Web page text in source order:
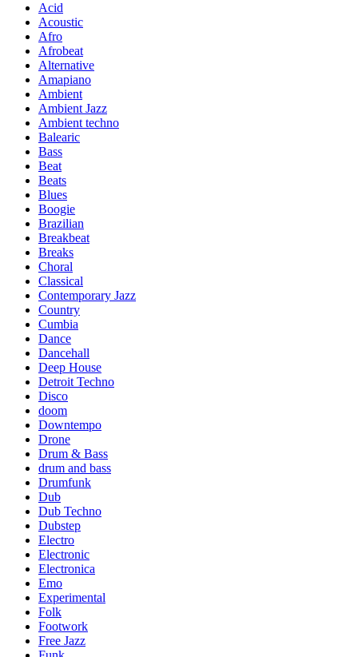
Acid
Acoustic
Afro
Afrobeat
Alternative
Amapiano
Ambient
Ambient Jazz
Ambient techno
Balearic
Bass
Beat
Beats
Blues
Boogie
Brazilian
Breakbeat
Breaks
Choral
Classical
Contemporary Jazz
Country
Cumbia
Dance
Dancehall
Deep House
Detroit Techno
Disco
doom
Downtempo
Drone
Drum & Bass
drum and bass
Drumfunk
Dub
Dub Techno
Dubstep
Electro
Electronic
Electronica
Emo
Experimental
Folk
Footwork
Free Jazz